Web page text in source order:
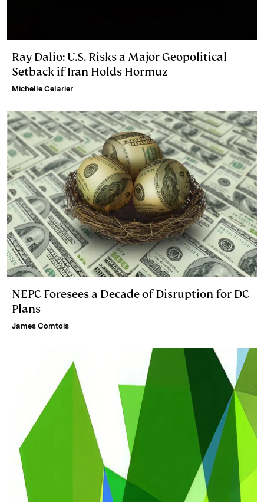
Ray Dalio: U.S. Risks a Major Geopolitical
Setback if Iran Holds Hormuz
Michelle Celarier
NEPC Foresees a Decade of Disruption for DC
Plans
James Comtois